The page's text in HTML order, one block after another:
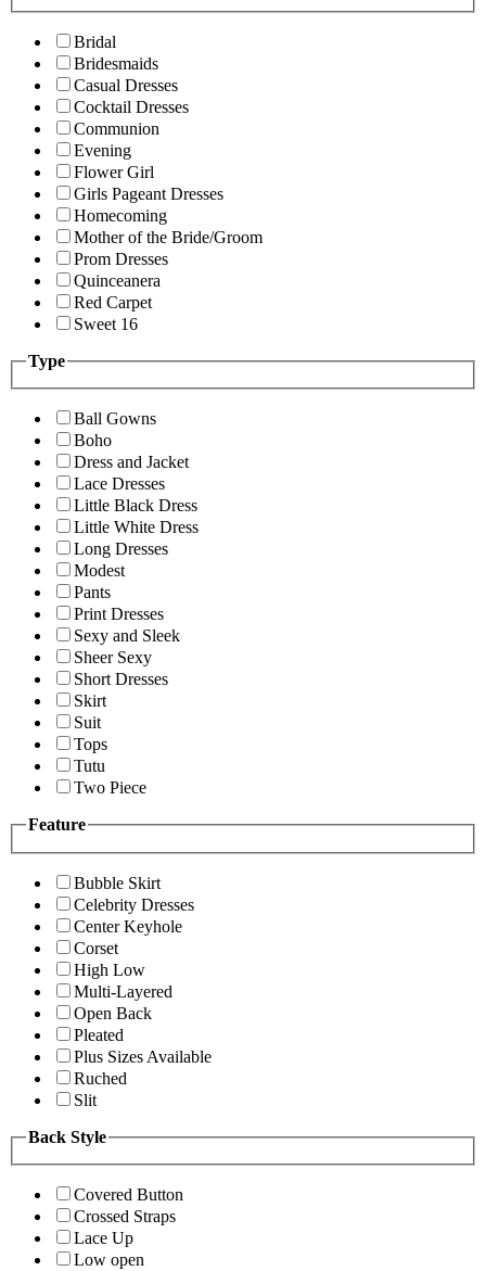
Bridal
Bridesmaids
Casual Dresses
Cocktail Dresses
Communion
Evening
Flower Girl
Girls Pageant Dresses
Homecoming
Mother of the Bride/Groom
Prom Dresses
Quinceanera
Red Carpet
Sweet 16
Type
Ball Gowns
Boho
Dress and Jacket
Lace Dresses
Little Black Dress
Little White Dress
Long Dresses
Modest
Pants
Print Dresses
Sexy and Sleek
Sheer Sexy
Short Dresses
Skirt
Suit
Tops
Tutu
Two Piece
Feature
Bubble Skirt
Celebrity Dresses
Center Keyhole
Corset
High Low
Multi-Layered
Open Back
Pleated
Plus Sizes Available
Ruched
Slit
Back Style
Covered Button
Crossed Straps
Lace Up
Low open